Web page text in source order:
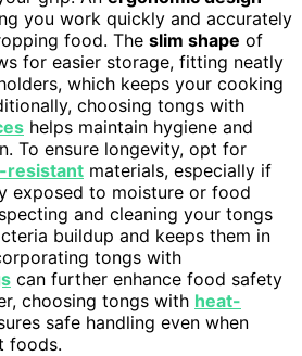
you work quickly and accurately
food. The slim shape of
for easier storage, fitting neatly
which keeps your cooking
choosing tongs with
helps maintain hygiene and
To ensure longevity, opt for
resistant materials, especially if
exposed to moisture or food
and cleaning your tongs
buildup and keeps them in
tongs with
can further enhance food safety
choosing tongs with heat-
safe handling even when
foods.